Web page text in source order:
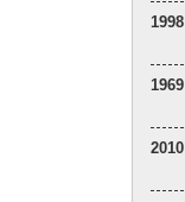
1998
1969
2010